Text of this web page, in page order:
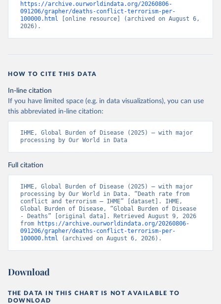
https://archive.ourworldindata.org/20260806-
091206/grapher/deaths-conflict-terrorism-per-
100000.html [online resource] (archived on August 6,
2026).
HOW TO CITE THIS DATA
In-line citation
If you have limited space (e.g. in data visualizations), you can use
this abbreviated in-line citation:
IHME, Global Burden of Disease (2025) – with major
processing by Our World in Data
Full citation
IHME, Global Burden of Disease (2025) – with major
processing by Our World in Data. “Death rate from
conflict and terrorism – IHME” [dataset]. IHME,
Global Burden of Disease, “Global Burden of Disease
- Deaths” [original data]. Retrieved August 9, 2026
from
https://archive.ourworldindata.org/20260806-
091206/grapher/deaths-conflict-terrorism-per-
100000.html (archived on August 6, 2026).
Download
THE DATA IN THIS CHART IS NOT AVAILABLE TO
DOWNLOAD